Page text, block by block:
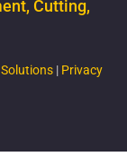
Cutting,
| Privacy